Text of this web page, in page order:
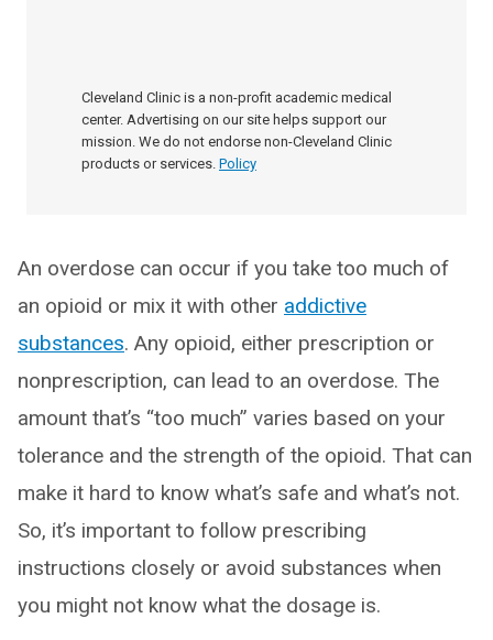
Cleveland Clinic is a non-profit academic medical
center. Advertising on our site helps support our
mission. We do not endorse non-Cleveland Clinic
products or services. Policy
An overdose can occur if you take too much of
an opioid or mix it with other addictive
substances. Any opioid, either prescription or
nonprescription, can lead to an overdose. The
amount that’s “too much” varies based on your
tolerance and the strength of the opioid. That can
make it hard to know what’s safe and what’s not.
So, it’s important to follow prescribing
instructions closely or avoid substances when
you might not know what the dosage is.